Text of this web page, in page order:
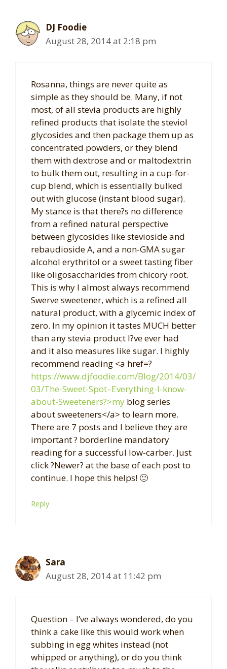
DJ Foodie
August 28, 2014 at 2:18 pm
Rosanna, things are never quite as
simple as they should be. Many, if not
most, of all stevia products are highly
refined products that isolate the steviol
glycosides and then package them up as
concentrated powders, or they blend
them with dextrose and or maltodextrin
to bulk them out, resulting in a cup-for-
cup blend, which is essentially bulked
out with glucose (instant blood sugar).
My stance is that there?s no difference
from a refined natural perspective
between glycosides like stevioside and
rebaudioside A, and a non-GMA sugar
alcohol erythritol or a sweet tasting fiber
like oligosaccharides from chicory root.
This is why I almost always recommend
Swerve sweetener, which is a refined all
natural product, with a glycemic index of
zero. In my opinion it tastes MUCH better
than any stevia product I?ve ever had
and it also measures like sugar. I highly
recommend reading <a href=?
https://www.djfoodie.com/Blog/2014/03/
03/The-Sweet-Spot–Everything-I-know-
about-Sweeteners?>my blog series
about sweeteners</a> to learn more.
There are 7 posts and I believe they are
important ? borderline mandatory
reading for a successful low-carber. Just
click ?Newer? at the base of each post to
continue. I hope this helps! 🙂
Reply
Sara
August 28, 2014 at 11:42 pm
Question – I’ve always wondered, do you
think a cake like this would work when
subbing in egg whites instead (not
whipped or anything), or do you think